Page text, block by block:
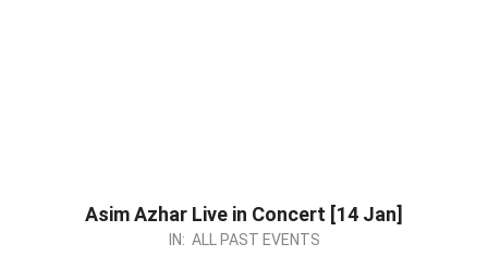
Asim Azhar Live in Concert [14 Jan]
IN: ALL PAST EVENTS